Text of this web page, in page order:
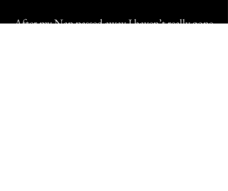
After my Nan passed away I haven’t really gone